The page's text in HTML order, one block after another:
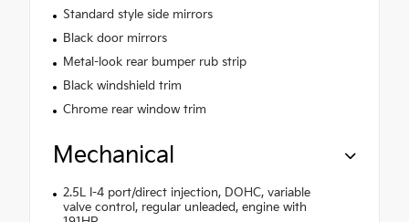
Standard style side mirrors
Black door mirrors
Metal-look rear bumper rub strip
Black windshield trim
Chrome rear window trim
Mechanical
2.5L I-4 port/direct injection, DOHC, variable
valve control, regular unleaded, engine with